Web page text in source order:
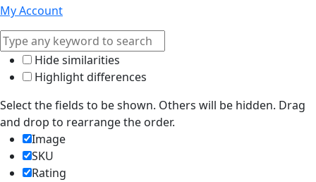
My Account
Hide similarities
Highlight differences
Select the fields to be shown. Others will be hidden. Drag
and drop to rearrange the order.
Image
SKU
Rating